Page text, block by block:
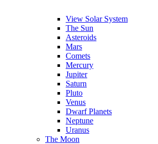
View Solar System
The Sun
Asteroids
Mars
Comets
Mercury
Jupiter
Saturn
Pluto
Venus
Dwarf Planets
Neptune
Uranus
The Moon